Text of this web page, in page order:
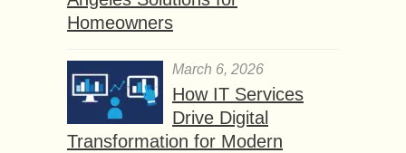
Homeowners
March 6, 2026
How IT Services
Drive Digital
Transformation for Modern